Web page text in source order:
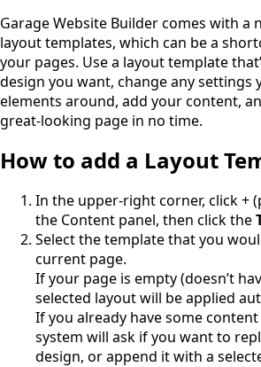
Garage Website Builder comes with a
layout templates, which can be a
your pages. Use a layout template
design you want, change any settings
elements around, add your content,
great-looking page in no time.
How to add a Layout
In the upper-right corner, click +
the Content panel, then click the
Select the template that you
current page.
If your page is empty (doesn’t
selected layout will be applied
If you already have some
system will ask if you want to
design, or append it with a